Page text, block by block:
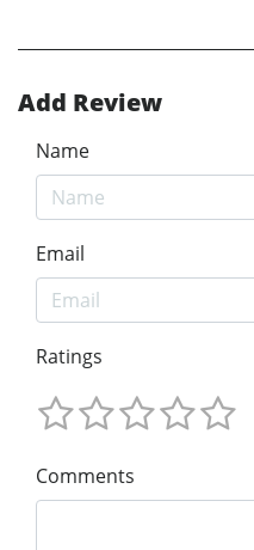
Add Review
Name
Email
Ratings
Comments